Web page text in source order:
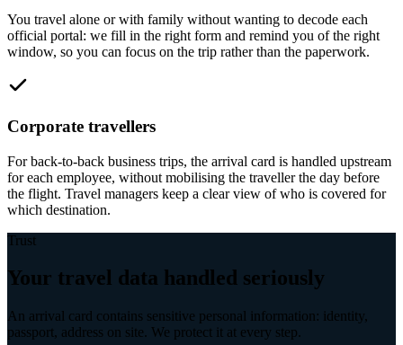
You travel alone or with family without wanting to decode each
official portal: we fill in the right form and remind you of the right
window, so you can focus on the trip rather than the paperwork.
Corporate travellers
For back-to-back business trips, the arrival card is handled upstream
for each employee, without mobilising the traveller the day before
the flight. Travel managers keep a clear view of who is covered for
which destination.
Trust
Your travel data handled seriously
An arrival card contains sensitive personal information: identity,
passport, address on site. We protect it at every step.